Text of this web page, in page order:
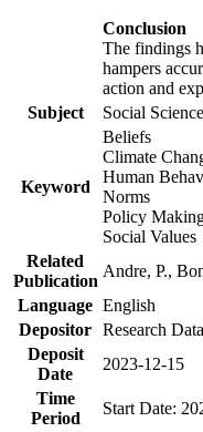
Conclusion
The findings
hampers
action and
Subject
Social
Keyword
Beliefs
Climate
Human
Norms
Policy
Social Values
Related
Publication
Andre, P.,
Language English
Depositor Research
Deposit
Date
2023-12-15
Time
Period
Start Date: